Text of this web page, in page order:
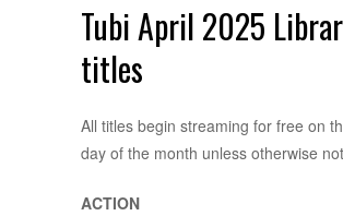
Tubi April 2025
titles
All titles begin streaming for free on
day of the month unless otherwise
ACTION